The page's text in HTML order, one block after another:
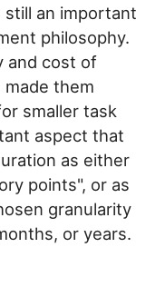
an important
philosophy.
and cost of
made them
smaller task
aspect that
as either
points", or as
granularity
or years.